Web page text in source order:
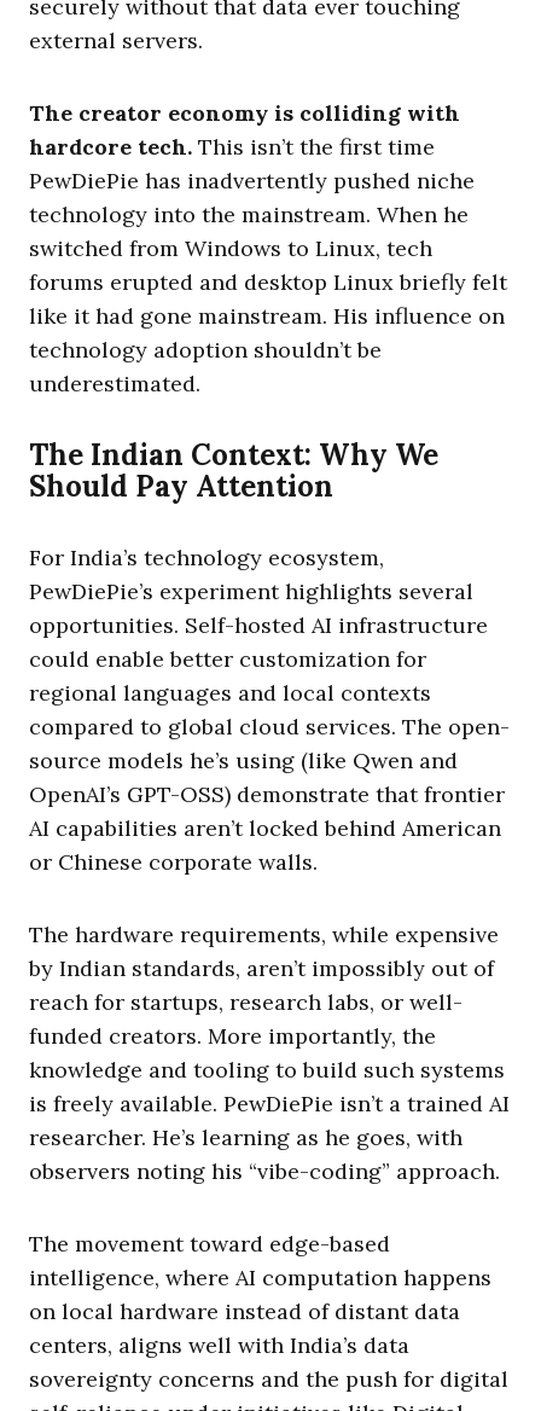
securely without that data ever touching
external servers.
The creator economy is colliding with
hardcore tech. This isn’t the first time
PewDiePie has inadvertently pushed niche
technology into the mainstream. When he
switched from Windows to Linux, tech
forums erupted and desktop Linux briefly felt
like it had gone mainstream. His influence on
technology adoption shouldn’t be
underestimated.
The Indian Context: Why We
Should Pay Attention
For India’s technology ecosystem,
PewDiePie’s experiment highlights several
opportunities. Self-hosted AI infrastructure
could enable better customization for
regional languages and local contexts
compared to global cloud services. The open-
source models he’s using (like Qwen and
OpenAI’s GPT-OSS) demonstrate that frontier
AI capabilities aren’t locked behind American
or Chinese corporate walls.
The hardware requirements, while expensive
by Indian standards, aren’t impossibly out of
reach for startups, research labs, or well-
funded creators. More importantly, the
knowledge and tooling to build such systems
is freely available. PewDiePie isn’t a trained AI
researcher. He’s learning as he goes, with
observers noting his “vibe-coding” approach.
The movement toward edge-based
intelligence, where AI computation happens
on local hardware instead of distant data
centers, aligns well with India’s data
sovereignty concerns and the push for digital